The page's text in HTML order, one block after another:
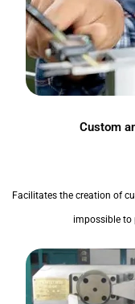
Custom
Facilitates the creation of
impossible to